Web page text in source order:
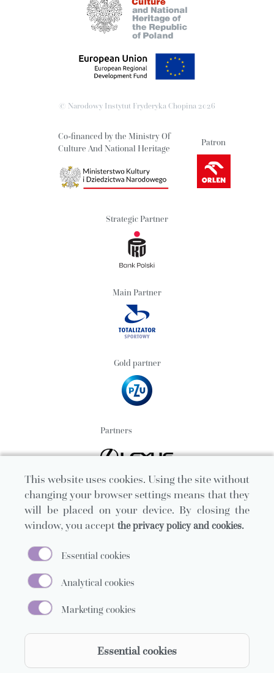
© Narodowy Instytut Fryderyka Chopina 2026
Co-financed by the Ministry Of
Culture And National Heritage
Patron
Strategic Partner
Main Partner
Gold partner
Partners
Official carrier
This website uses cookies. Using the site without
changing your browser settings means that they
will be placed on your device. By closing the
window, you accept the privacy policy and cookies.
Essential cookies
Analytical cookies
Marketing cookies
Essential cookies